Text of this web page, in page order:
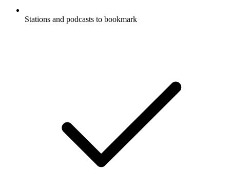
Stations and podcasts to bookmark